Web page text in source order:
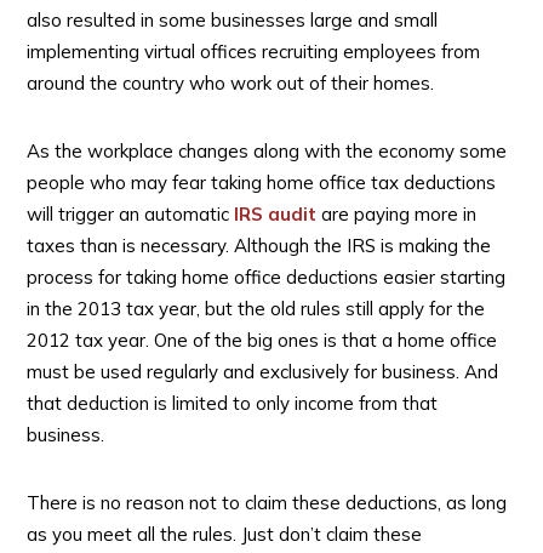
also resulted in some businesses large and small
implementing virtual offices recruiting employees from
around the country who work out of their homes.
As the workplace changes along with the economy some
people who may fear taking home office tax deductions
will trigger an automatic IRS audit are paying more in
taxes than is necessary. Although the IRS is making the
process for taking home office deductions easier starting
in the 2013 tax year, but the old rules still apply for the
2012 tax year. One of the big ones is that a home office
must be used regularly and exclusively for business. And
that deduction is limited to only income from that
business.
There is no reason not to claim these deductions, as long
as you meet all the rules. Just don’t claim these